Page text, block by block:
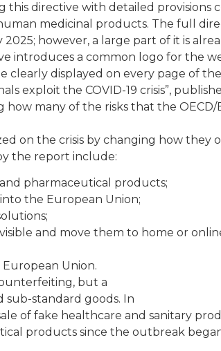
directive with detailed provisions
medicinal products. The full
however, a large part of it is
introduces a common logo for the
clearly displayed on every page of
exploit the COVID-19 crisis”,
how many of the risks that the
on the crisis by changing how they
the report include:
pharmaceutical products;
the European Union;
and move them to home or
Union.
but a
standard goods. In
of fake healthcare and sanitary
products since the outbreak